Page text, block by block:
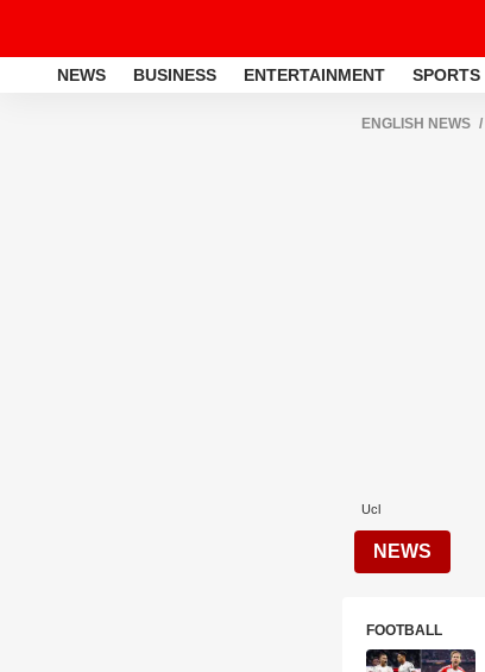
NEWS BUSINESS ENTERTAINMENT SPORTS
ENGLISH NEWS
Ucl
NEWS
FOOTBALL